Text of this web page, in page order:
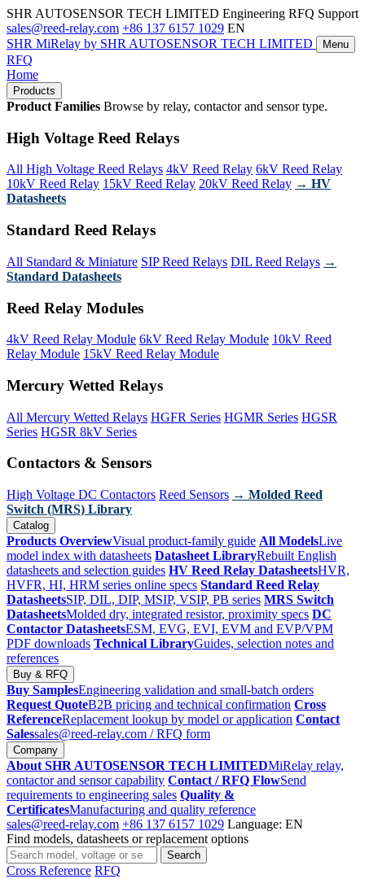
SHR AUTOSENSOR TECH LIMITED Engineering RFQ Support
sales@reed-relay.com +86 137 6157 1029 EN
SHR MiRelay by SHR AUTOSENSOR TECH LIMITED Menu
RFQ
Home
Products
Product Families Browse by relay, contactor and sensor type.
High Voltage Reed Relays
All High Voltage Reed Relays 4kV Reed Relay 6kV Reed Relay
10kV Reed Relay 15kV Reed Relay 20kV Reed Relay → HV
Datasheets
Standard Reed Relays
All Standard & Miniature SIP Reed Relays DIL Reed Relays →
Standard Datasheets
Reed Relay Modules
4kV Reed Relay Module 6kV Reed Relay Module 10kV Reed
Relay Module 15kV Reed Relay Module
Mercury Wetted Relays
All Mercury Wetted Relays HGFR Series HGMR Series HGSR
Series HGSR 8kV Series
Contactors & Sensors
High Voltage DC Contactors Reed Sensors → Molded Reed
Switch (MRS) Library
Catalog
Products OverviewVisual product-family guide All ModelsLive
model index with datasheets Datasheet LibraryRebuilt English
datasheets and selection guides HV Reed Relay DatasheetsHVR,
HVFR, HI, HRM series online specs Standard Reed Relay
DatasheetsSIP, DIL, DIP, MSIP, VSIP, PB series MRS Switch
DatasheetsMolded dry, integrated resistor, proximity specs DC
Contactor DatasheetsESM, EVG, EVI, EVM and EVP/VPM
PDF downloads Technical LibraryGuides, selection notes and
references
Buy & RFQ
Buy SamplesEngineering validation and small-batch orders
Request QuoteB2B pricing and technical confirmation Cross
ReferenceReplacement lookup by model or application Contact
Salessales@reed-relay.com / RFQ form
Company
About SHR AUTOSENSOR TECH LIMITEDMiRelay relay,
contactor and sensor capability Contact / RFQ FlowSend
requirements to engineering sales Quality &
CertificatesManufacturing and quality reference
sales@reed-relay.com +86 137 6157 1029 Language: EN
Find models, datasheets or replacement options
Search
products
Search
Cross Reference RFQ